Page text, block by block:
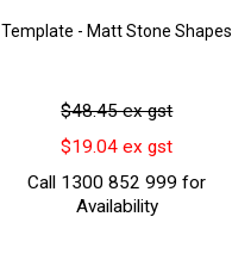
Template - Matt Stone Shapes
$48.45 ex gst
$19.04 ex gst
Call 1300 852 999 for
Availability